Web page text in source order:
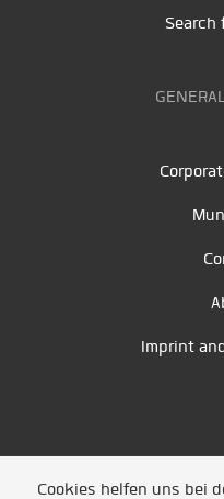
Search
Imprint
Cookies helfen uns bei